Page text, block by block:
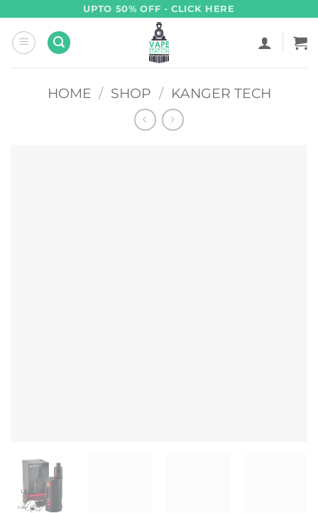
content
UPTO 50% OFF - CLICK HERE
HOME / SHOP / KANGER TECH